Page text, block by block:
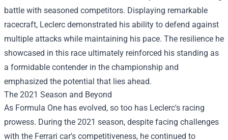
battle with seasoned competitors. Displaying remarkable
racecraft, Leclerc demonstrated his ability to defend against
multiple attacks while maintaining his pace. The resilience he
showcased in this race ultimately reinforced his standing as
a formidable contender in the championship and
emphasized the potential that lies ahead.
The 2021 Season and Beyond
As Formula One has evolved, so too has Leclerc's racing
prowess. During the 2021 season, despite facing challenges
with the Ferrari car's competitiveness, he continued to